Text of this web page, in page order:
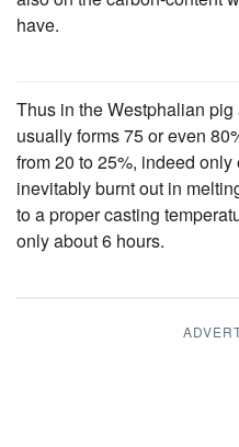
have.
Thus in the Westphalian pig
usually forms 75 or even
from 20 to 25%, indeed
inevitably burnt out in
to a proper casting
only about 6 hours.